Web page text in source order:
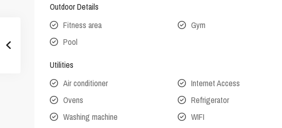
Outdoor Details
Fitness area
Gym
Pool
Utilities
Air conditioner
Internet Access
Ovens
Refrigerator
Washing machine
WIFI